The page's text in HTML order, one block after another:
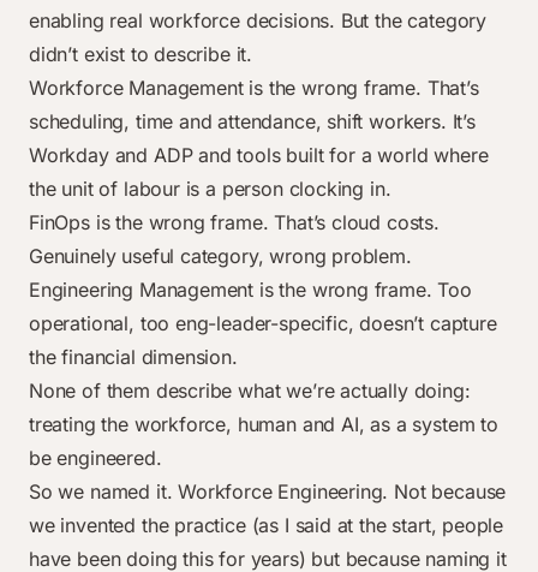
enabling real workforce decisions. But the category
didn’t exist to describe it.
Workforce Management is the wrong frame. That’s
scheduling, time and attendance, shift workers. It’s
Workday and ADP and tools built for a world where
the unit of labour is a person clocking in.
FinOps is the wrong frame. That’s cloud costs.
Genuinely useful category, wrong problem.
Engineering Management is the wrong frame. Too
operational, too eng-leader-specific, doesn’t capture
the financial dimension.
None of them describe what we’re actually doing:
treating the workforce, human and AI, as a system to
be engineered.
So we named it. Workforce Engineering. Not because
we invented the practice (as I said at the start, people
have been doing this for years) but because naming it